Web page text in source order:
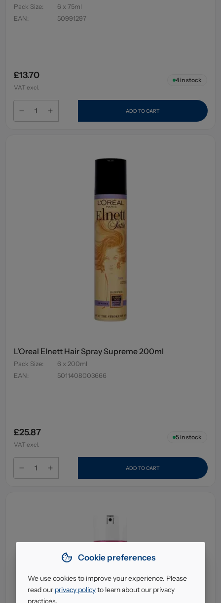
Pack Size:
6 x 75ml
EAN: 50991297
£13.70
VAT excl.
4in stock
ADD TO CART
L'Oreal Elnett Hair Spray Supreme 200ml
Pack Size:
6 x 200ml
EAN: 5011408003666
£25.87
VAT excl.
5in stock
ADD TO CART
Cookie preferences
We use cookies to improve your experience. Please
read our privacy policyto learn about our privacy
practices.